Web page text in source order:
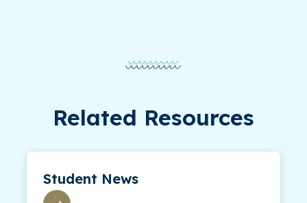
Related Resources
Student News